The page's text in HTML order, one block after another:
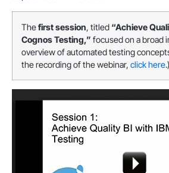
Thefirst session, titled “Achieve
Cognos Testing,” focused on a broad
overview of automated testing
the recording of the webinar, click here.)